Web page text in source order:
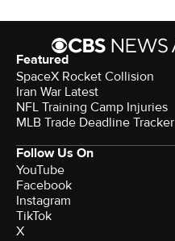
Featured
SpaceX Rocket Collision
Iran War Latest
NFL Training Camp Injuries
MLB Trade Deadline Tracker
Follow Us On
YouTube
Facebook
Instagram
TikTok
X